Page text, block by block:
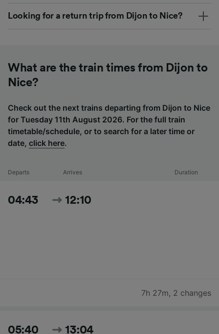
Looking for a return trip from Dijon to Nice?
What are the train times from Dijon to
Nice?
Check out the next trains departing from Dijon to Nice
for Tuesday 11th August 2026. For the full train
timetable/schedule, or to search for a later time or
date, click here.
Departs Arrives Duration
04:43 12:10
7h 27m, 2 changes
05:40 13:04